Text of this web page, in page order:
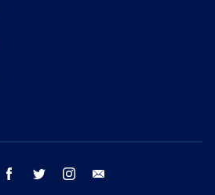
youtube facebook twitter instagram